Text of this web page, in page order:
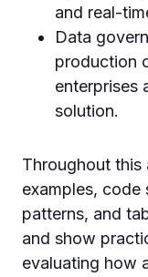
and real-
Data
production
enterprises
solution.
Throughout
examples, code
patterns, and
and show
evaluating how